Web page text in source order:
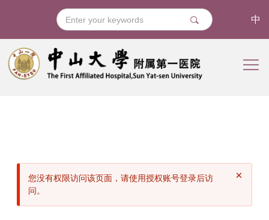
中
×
Error
message
您没有权限访问该页面，请使用授权账号登录后访
问。